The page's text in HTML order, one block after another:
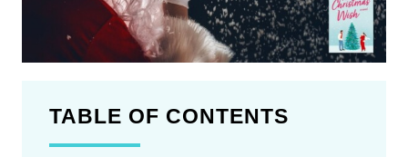
TABLE OF CONTENTS